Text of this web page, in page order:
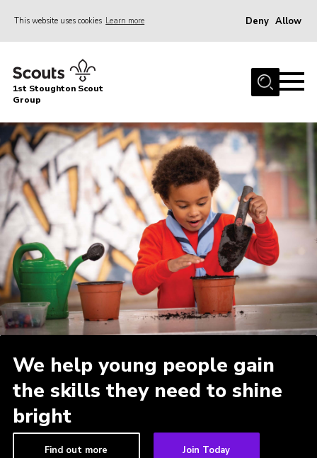
This website uses cookies Learn more Deny Allow
Home
About Us
Beavers
Cubs
Scouts
Explorers
Adult Volunteers (18+)
Gallery
Contact
Cookies
District Site
County Site
National Site
1st Stoughton Scout
Group
We help young people gain
the skills they need to shine
bright
Find out more Join Today